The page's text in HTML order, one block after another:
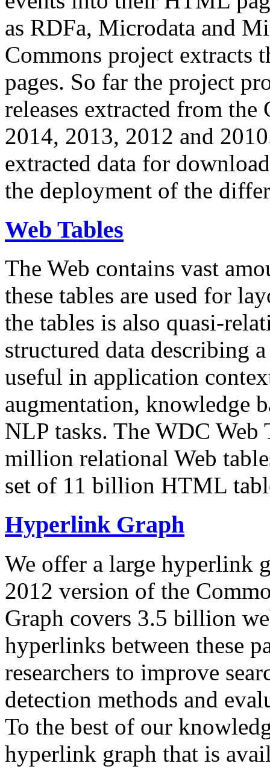
as RDFa, Microdata and
Commons project extracts
pages. So far the project
releases extracted from
2014, 2013, 2012 and
extracted data for
the deployment of the
Web Tables
The Web contains vast
these tables are used for
the tables is also quasi-
structured data describing
useful in application
augmentation, knowledge
NLP tasks. The WDC Web
million relational Web
set of 11 billion HTML
Hyperlink Graph
We offer a large hyperlink
2012 version of the
Graph covers 3.5 billion
hyperlinks between these
researchers to improve
detection methods and
To the best of our
hyperlink graph that is